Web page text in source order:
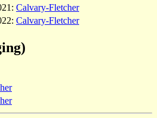
Calvary-Fletcher
Calvary-Fletcher